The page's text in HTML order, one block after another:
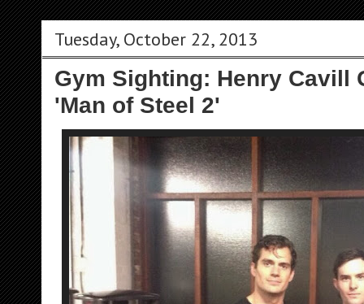
Tuesday, October 22, 2013
Gym Sighting: Henry Cavill
'Man of Steel 2'